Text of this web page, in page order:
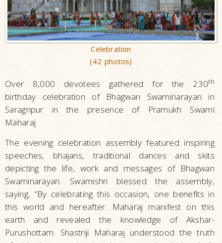
Celebration
(42 photos)
Over 8,000 devotees gathered for the 230th
birthday celebration of Bhagwan Swaminarayan in
Saragnpur in the presence of Pramukh Swami
Maharaj.
The evening celebration assembly featured inspiring
speeches, bhajans, traditional dances and skits
depicting the life, work and messages of Bhagwan
Swaminarayan. Swamishri blessed the assembly,
saying, “By celebrating this occasion, one benefits in
this world and hereafter. Maharaj manifest on this
earth and revealed the knowledge of Akshar-
Purushottam. Shastriji Maharaj understood the truth